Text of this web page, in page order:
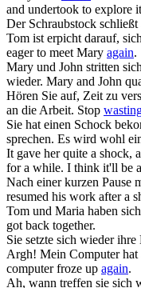
and undertook to explore
Der Schraubstock schließt
Tom ist erpicht darauf,
eager to meet Mary again.
Mary und John stritten
wieder. Mary and John
Hören Sie auf, Zeit zu
an die Arbeit. Stop
Sie hat einen Schock
sprechen. Es wird wohl
It gave her quite a shock,
for a while. I think it'll be
Nach einer kurzen Pause
resumed his work after a
Tom und Maria haben
got back together.
Sie setzte sich wiederihre
Argh! Mein Computer hat
computer froze up again.
Ah, wann treffen sie sich